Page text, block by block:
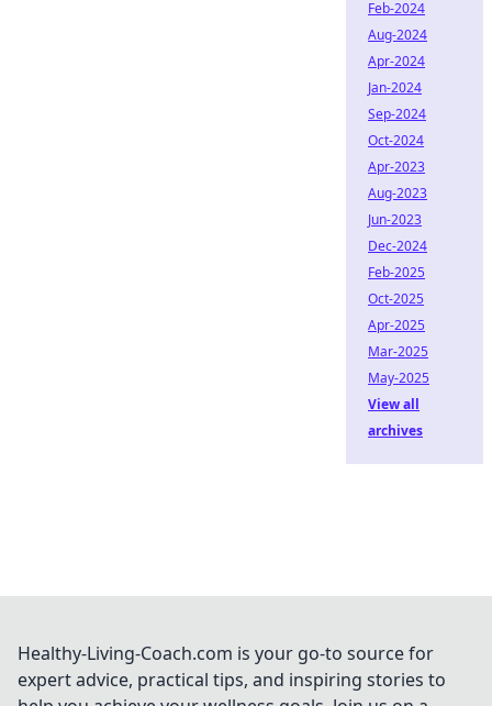
Feb-2024
Aug-2024
Apr-2024
Jan-2024
Sep-2024
Oct-2024
Apr-2023
Aug-2023
Jun-2023
Dec-2024
Feb-2025
Oct-2025
Apr-2025
Mar-2025
May-2025
View all
archives
Healthy-Living-Coach.com is your go-to source for
expert advice, practical tips, and inspiring stories to